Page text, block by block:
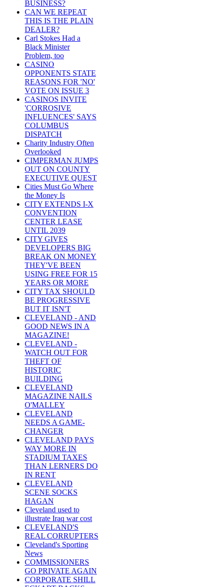
BUSINESS?
CAN WE REPEAT
THIS IS THE PLAIN
DEALER?
Carl Stokes Had a
Black Minister
Problem, too
CASINO
OPPONENTS STATE
REASONS FOR 'NO'
VOTE ON ISSUE 3
CASINOS INVITE
'CORROSIVE
INFLUENCES' SAYS
COLUMBUS
DISPATCH
Charity Industry Often
Overlooked
CIMPERMAN JUMPS
OUT ON COUNTY
EXECUTIVE QUEST
Cities Must Go Where
the Money Is
CITY EXTENDS I-X
CONVENTION
CENTER LEASE
UNTIL 2039
CITY GIVES
DEVELOPERS BIG
BREAK ON MONEY
THEY'VE BEEN
USING FREE FOR 15
YEARS OR MORE
CITY TAX SHOULD
BE PROGRESSIVE
BUT IT ISN'T
CLEVELAND - AND
GOOD NEWS IN A
MAGAZINE!
CLEVELAND -
WATCH OUT FOR
THEFT OF
HISTORIC
BUILDING
CLEVELAND
MAGAZINE NAILS
O'MALLEY
CLEVELAND
NEEDS A GAME-
CHANGER
CLEVELAND PAYS
WAY MORE IN
STADIUM TAXES
THAN LERNERS DO
IN RENT
CLEVELAND
SCENE SOCKS
HAGAN
Cleveland used to
illustrate Iraq war cost
CLEVELAND'S
REAL CORRUPTERS
Cleveland's Sporting
News
COMMISSIONERS
GO PRIVATE AGAIN
CORPORATE SHILL